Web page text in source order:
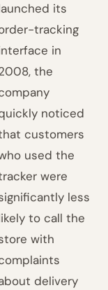
its
tracking
in
the
noticed
customers
used the
were
less
to call the
with
delivery